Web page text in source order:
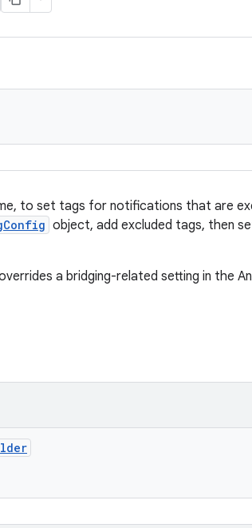
to set tags for notifications that are
object, add excluded tags, then
a bridging-related setting in the